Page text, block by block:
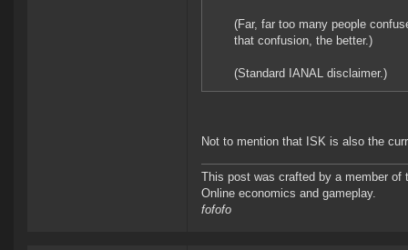
(Far, far too many people
that confusion, the better.)
(Standard IANAL disclaimer.)
Not to mention that ISK is also the
This post was crafted by a member of
Online economics and gameplay.
fofofo